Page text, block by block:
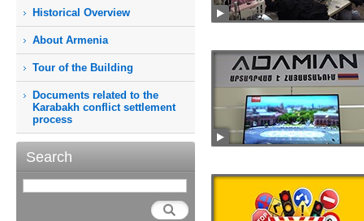
Historical Overview
About Armenia
Tour of the Building
Documents related to the
Karabakh conflict settlement
process
Search